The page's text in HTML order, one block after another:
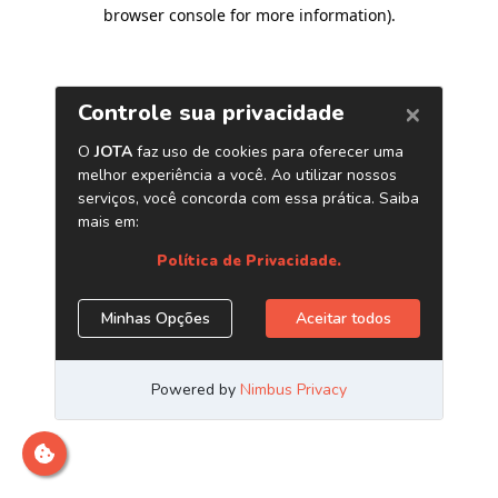
browser console for more information).